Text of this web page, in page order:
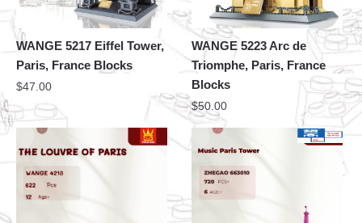
WANGE 5217 Eiffel Tower,
Paris, France Blocks
$47.00
WANGE 5223 Arc de
Triomphe, Paris, France
Blocks
$50.00